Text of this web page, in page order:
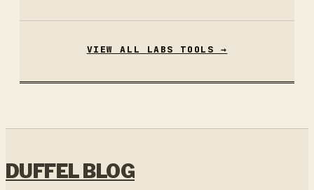
VIEW ALL LABS TOOLS →
DUFFEL BLOG